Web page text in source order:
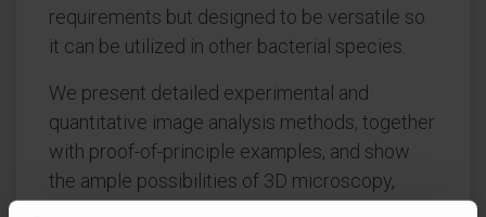
requirements but designed to be versatile so
it can be utilized in other bacterial species.
We present detailed experimental and
quantitative image analysis methods, together
with proof-of-principle examples, and show
the ample possibilities of 3D microscopy,